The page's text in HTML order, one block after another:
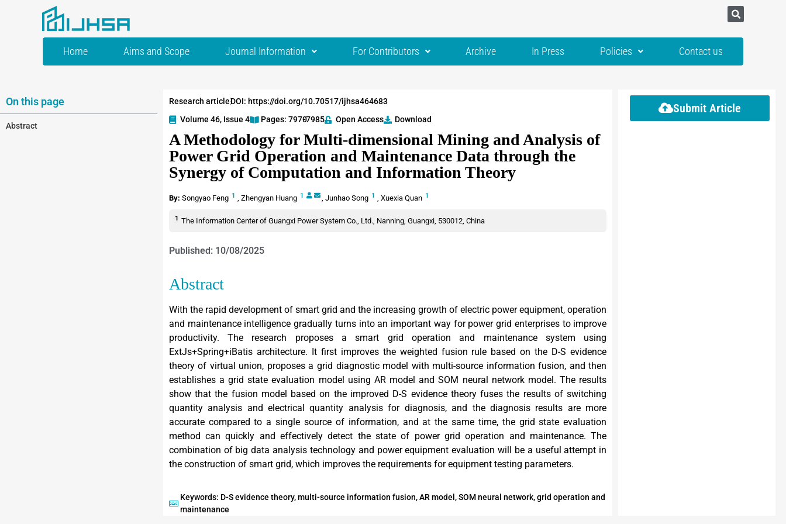
Home Aims and Scope Journal Information For Contributors Archive In Press Policies Contact us
On this page
Abstract
Research articleDOI: https://doi.org/10.70517/ijhsa464683
Volume 46, Issue 4
Pages: 7970-7985 Open Access Download
A Methodology for Multi-dimensional Mining and Analysis of
Power Grid Operation and Maintenance Data through the
Synergy of Computation and Information Theory
By: Songyao Feng 1 , Zhengyan Huang 1 , Junhao Song 1 , Xuexia Quan 1
1 The Information Center of Guangxi Power System Co., Ltd., Nanning, Guangxi, 530012, China
Published: 10/08/2025
Abstract
With the rapid development of smart grid and the increasing growth of electric power equipment, operation
and maintenance intelligence gradually turns into an important way for power grid enterprises to improve
productivity. The research proposes a smart grid operation and maintenance system using
ExtJs+Spring+iBatis architecture. It first improves the weighted fusion rule based on the D-S evidence
theory of virtual union, proposes a grid diagnostic model with multi-source information fusion, and then
establishes a grid state evaluation model using AR model and SOM neural network model. The results
show that the fusion model based on the improved D-S evidence theory fuses the results of switching
quantity analysis and electrical quantity analysis for diagnosis, and the diagnosis results are more
accurate compared to a single source of information, and at the same time, the grid state evaluation
method can quickly and effectively detect the state of power grid operation and maintenance. The
combination of big data analysis technology and power equipment evaluation will be a useful attempt in
the construction of smart grid, which improves the requirements for equipment testing parameters.
Keywords: D-S evidence theory, multi-source information fusion, AR model, SOM neural network, grid operation and
maintenance
Submit Article